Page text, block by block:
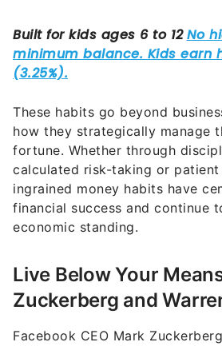
These habits go beyond
how they strategically manage
fortune. Whether through
calculated risk-taking or
ingrained money habits have
financial success and continue
economic standing.
Live Below Your
Zuckerberg and
Facebook CEO Mark